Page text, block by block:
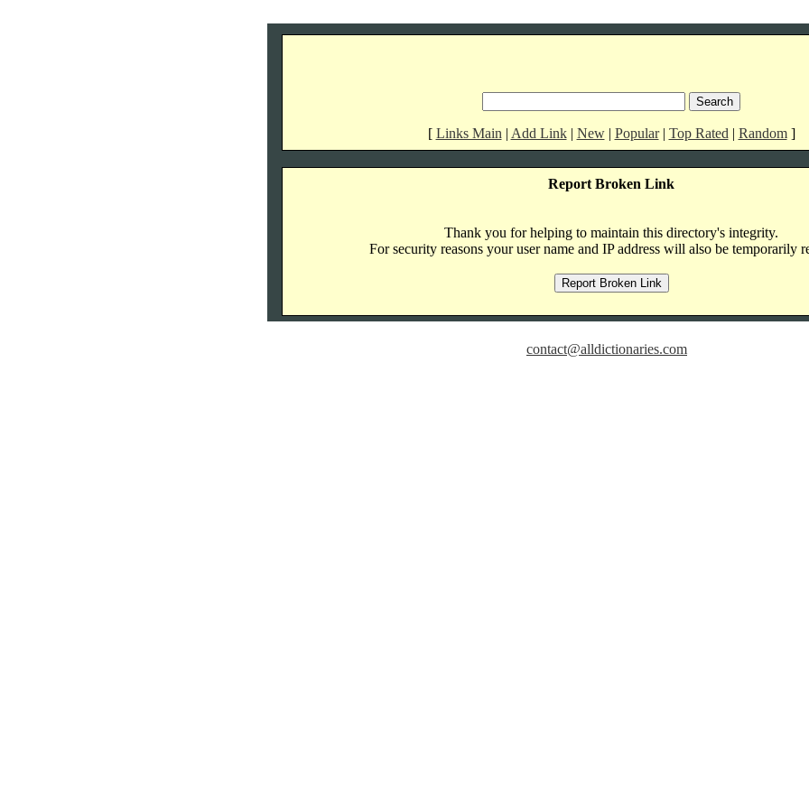
[ Links Main | Add Link| New| Popular| Top Rated | Random]
Report Broken Link
Thank you for helping to maintain this directory's integrity.
For security reasons your user name and IP address will also be temporarily
contact@alldictionaries.com